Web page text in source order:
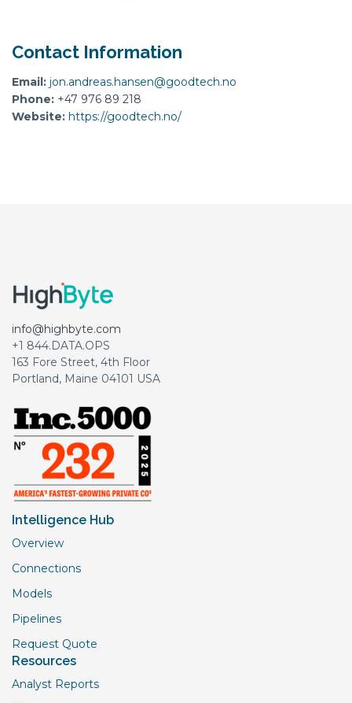
Contact Information
Email: jon.andreas.hansen@goodtech.no
Phone: +47 976 89 218
Website: https://goodtech.no/
info@highbyte.com
+1 844.DATA.OPS
163 Fore Street, 4th Floor
Portland, Maine 04101 USA
Intelligence Hub
Overview
Connections
Models
Pipelines
Request Quote
Resources
Analyst Reports